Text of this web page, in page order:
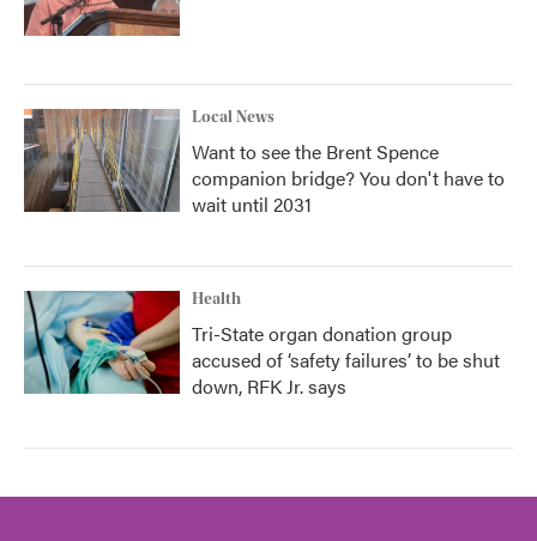
Local News
Want to see the Brent Spence
companion bridge? You don't have to
wait until 2031
Health
Tri-State organ donation group
accused of ‘safety failures’ to be shut
down, RFK Jr. says